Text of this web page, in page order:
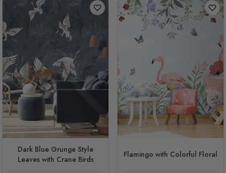
Dark Blue Grunge Style
Leaves with Crane Birds
Flamingo with Colorful Floral